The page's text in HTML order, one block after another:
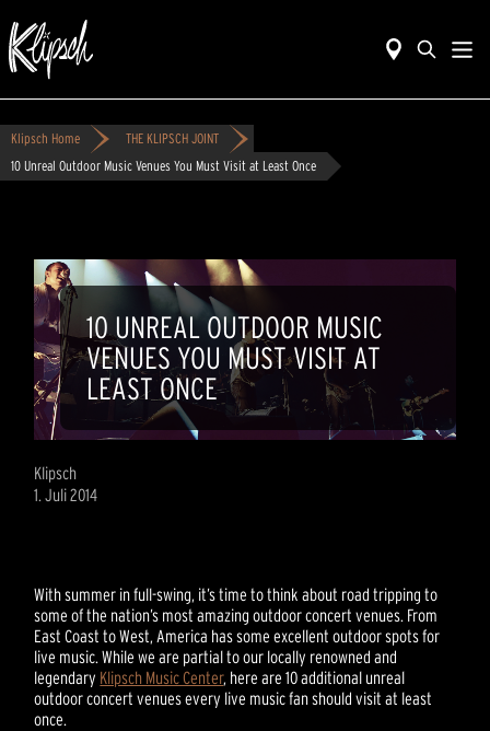
Klipsch Home
THE KLIPSCH JOINT
10 Unreal Outdoor Music Venues You Must Visit at Least Once
10 UNREAL OUTDOOR MUSIC
VENUES YOU MUST VISIT AT
LEAST ONCE
Klipsch
1. Juli 2014
With summer in full-swing, it’s time to think about road tripping to
some of the nation’s most amazing outdoor concert venues. From
East Coast to West, America has some excellent outdoor spots for
live music. While we are partial to our locally renowned and
legendary Klipsch Music Center, here are 10 additional unreal
outdoor concert venues every live music fan should visit at least
once.